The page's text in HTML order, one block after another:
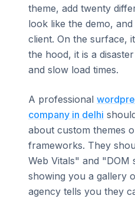
theme, add twenty
look like the demo,
client. On the surface,
the hood, it is a
and slow load times.
A professional
company in delhi
about custom themes
frameworks. They
Web Vitals" and "DOM
showing you a gallery
agency tells you they